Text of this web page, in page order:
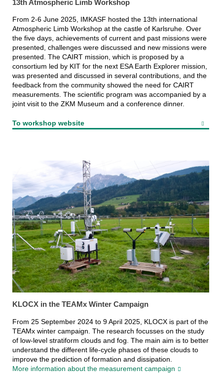
13th Atmospheric Limb Workshop
From 2-6 June 2025, IMKASF hosted the 13th international
Atmospheric Limb Workshop at the castle of Karlsruhe. Over
the five days, achievements of current and past missions were
presented, challenges were discussed and new missions were
presented. The CAIRT mission, which is proposed by a
consortium led by KIT for the next ESA Earth Explorer mission,
was presented and discussed in several contributions, and the
feedback from the community showed the need for CAIRT
measurements. The scientific program was accompanied by a
joint visit to the ZKM Museum and a conference dinner.
To workshop website
KLOCX in the TEAMx Winter Campaign
From 25 September 2024 to 9 April 2025, KLOCX is part of the
TEAMx winter campaign. The research focusses on the study
of low-level stratiform clouds and fog. The main aim is to better
understand the different life-cycle phases of these clouds to
improve the prediction of formation and dissipation.
More information about the measurement campaign